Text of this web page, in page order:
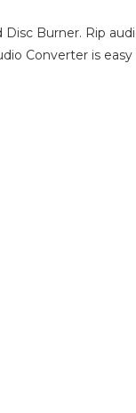
Burner. Rip
Converter is